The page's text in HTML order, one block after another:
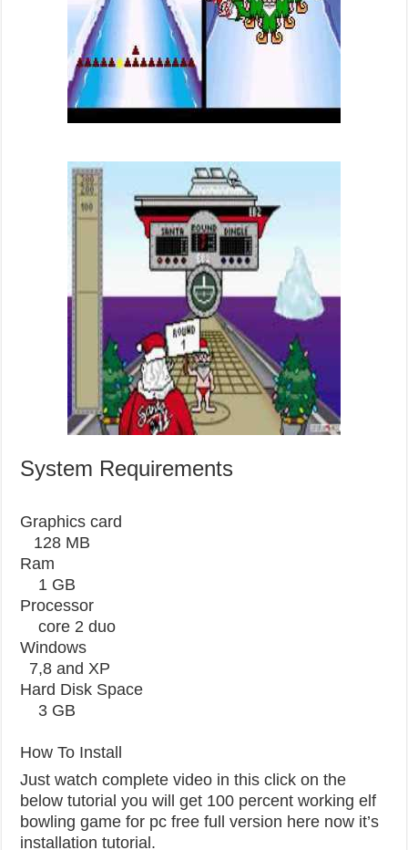
System Requirements
Graphics card
128 MB
Ram
1 GB
Processor
core 2 duo
Windows
7,8 and XP
Hard Disk Space
3 GB
How To Install
Just watch complete video in this click on the
below tutorial you will get 100 percent working elf
bowling game for pc free full version here now it’s
installation tutorial.